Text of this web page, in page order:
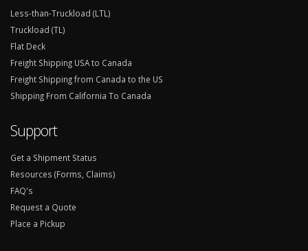
Less-than-Truckload (LTL)
Truckload (TL)
Flat Deck
Freight Shipping USA to Canada
Freight Shipping from Canada to the US
Shipping From California To Canada
Support
Get a Shipment Status
Resources (Forms, Claims)
FAQ's
Request a Quote
Place a Pickup